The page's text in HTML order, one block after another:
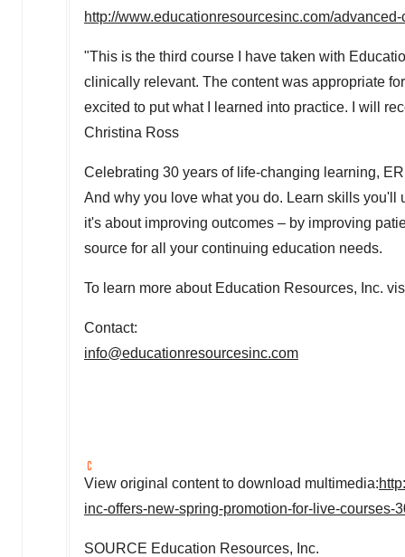
http://www.educationresourcesinc.com/
"This is the third course I have taken with
clinically relevant. The content was appropriate
excited to put what I learned into practice. I will
Christina Ross
Celebrating 30 years of life-changing learning,
And why you love what you do. Learn skills
it's about improving outcomes – by improving
source for all your continuing education needs.
To learn more about Education Resources, Inc.
Contact:
info@educationresourcesinc.com
View original content to download multimedia:
inc-offers-new-spring-promotion-for-live-courses-
SOURCE Education Resources, Inc.